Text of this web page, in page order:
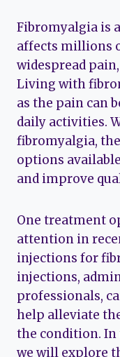
Fibromyalgia is
affects millions
widespread
Living with
as the pain can
daily activities.
fibromyalgia,
options
and improve
One treatment
attention in
injections for
injections,
professionals,
help alleviate
the condition. In
we will explore